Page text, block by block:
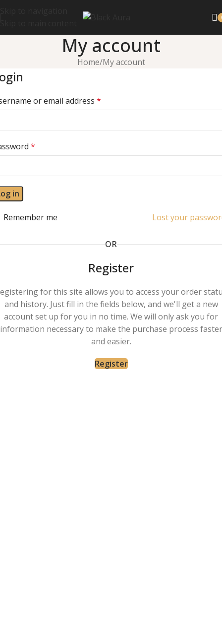
My account
Home My account
or email address *
*
in
Lost your
Remember me
OR
Register
for this site allows you to access your order
and history. Just fill in the fields below, and we'll get a new
account set up for you in no time. We will only ask you for
information necessary to make the purchase process faster
and easier.
Register